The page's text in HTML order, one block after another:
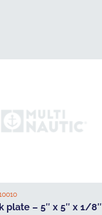
plate – 5″ x 5″ x 1/8″